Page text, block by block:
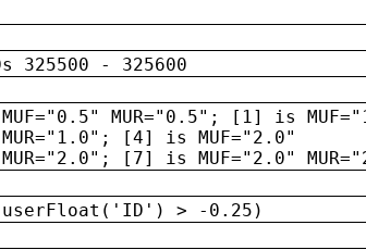
325500 - 325600
MUR="0.5"; [1] is
[4] is MUF="2.0"
[7] is MUF="2.0"
userFloat('ID') > -0.25)